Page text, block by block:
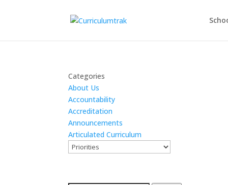
Categories
About Us
Accountability
Accreditation
Announcements
Articulated Curriculum